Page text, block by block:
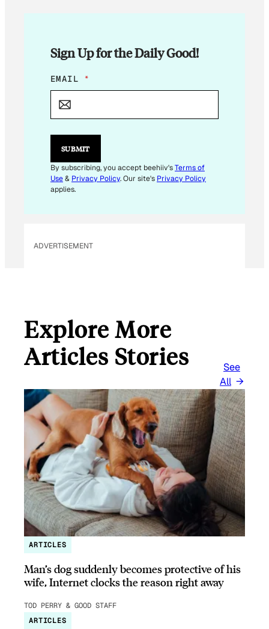
Sign Up for the Daily Good!
E
M
L
*
A
I
L
EMAIL *
SUBMIT
By subscribing, you accept beehiiv'sTerms of
Use& Privacy Policy. Our site's Privacy Policy
applies.
ADVERTISEMENT
Explore More
Articles Stories
See
All
ARTICLES
Man’s dog suddenly becomes protective of his
wife, Internet clocks the reason right away
TOD PERRY & GOOD STAFF
ARTICLES